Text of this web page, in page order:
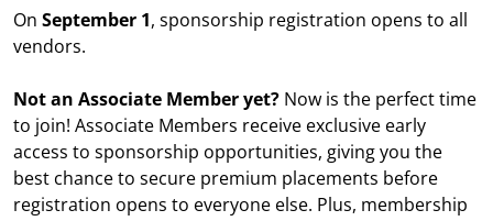
On September 1, sponsorship registration opens to all
vendors.
Not an Associate Member yet? Now is the perfect time
to join! Associate Members receive exclusive early
access to sponsorship opportunities, giving you the
best chance to secure premium placements before
registration opens to everyone else. Plus, membership